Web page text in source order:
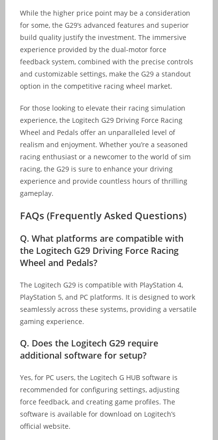
While the higher price point may be a consideration
for some, the G29’s advanced features and superior
build quality justify the investment. The immersive
experience provided by the dual-motor force
feedback system, combined with the precise controls
and customizable settings, make the G29 a standout
option in the competitive racing wheel market.
For those looking to elevate their racing simulation
experience, the Logitech G29 Driving Force Racing
Wheel and Pedals offer an unparalleled level of
realism and enjoyment. Whether you’re a seasoned
racing enthusiast or a newcomer to the world of sim
racing, the G29 is sure to enhance your driving
experience and provide countless hours of thrilling
gameplay.
FAQs (Frequently Asked Questions)
Q.What platforms are compatible with
the Logitech G29 Driving Force Racing
Wheel and Pedals?
The Logitech G29 is compatible with PlayStation 4,
PlayStation 5, and PC platforms. It is designed to work
seamlessly across these systems, providing a versatile
gaming experience.
Q. Does the Logitech G29 require
additional software for setup?
Yes, for PC users, the Logitech G HUB software is
recommended for configuring settings, adjusting
force feedback, and creating game profiles. The
software is available for download on Logitech’s
official website.